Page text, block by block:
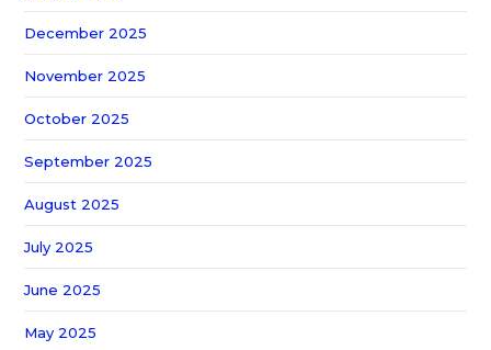
December 2025
November 2025
October 2025
September 2025
August 2025
July 2025
June 2025
May 2025